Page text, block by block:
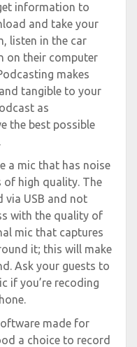
information to
and take your
listen in the car
on their computer
makes
tangible to your
as
the best possible
a mic that has noise
of high quality. The
via USB and not
with the quality of
mic that captures
it; this will make
Ask your guests to
if you’re recoding
made for
a choice to record